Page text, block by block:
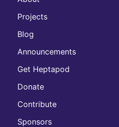
Projects
Blog
Announcements
Get Heptapod
Donate
Contribute
Sponsors